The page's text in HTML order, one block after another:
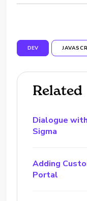
DEV
Related
Dialogue
Sigma
Adding
Portal